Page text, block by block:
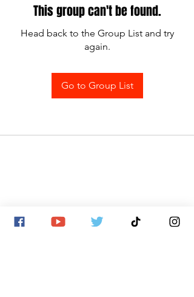
This group can't be found.
Head back to the Group List and try
again.
Go to Group List